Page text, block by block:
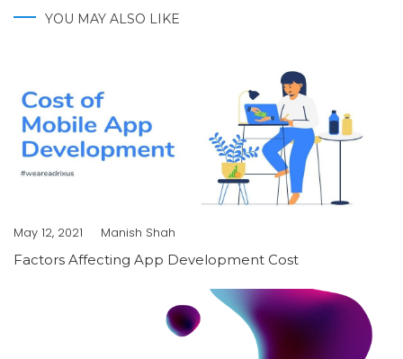
YOU MAY ALSO LIKE
May 12, 2021
Manish Shah
Factors Affecting App Development Cost